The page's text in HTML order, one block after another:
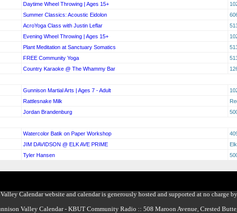
Daytime Wheel Throwing | Ages 15+
Summer Classics: Acoustic Eidolon
AcroYoga Class with Justin Leflar
Evening Wheel Throwing | Ages 15+
Plant Meditation at Sanctuary Somatics
FREE Community Yoga
Country Karaoke @ The Whammy Bar
Gunnison Martial Arts | Ages 7 - Adult
Rattlesnake Milk
Jordan Brandenburg
Watercolor Batik on Paper Workshop
JIM DAVIDSON @ ELK AVE PRIME
Tyler Hansen
Calendar website and calendar is generously hosted and supported at no charge by
Valley Calendar - KBUT Community Radio :: 508 Maroon Avenue, Crested